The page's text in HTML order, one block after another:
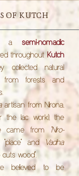
OF KUTCH
a semi-nomadic
throughout Kutch
collected natural
from forests and
artisan from Nirona,
the lac work), the
came from
"Niro-
and
Vadha
wood".
believed to be